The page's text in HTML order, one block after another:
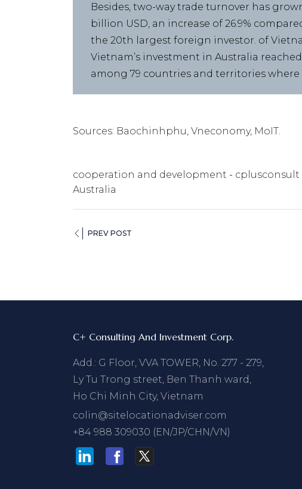
Besides, two-way trade turnover has
billion USD, an increase of 26.9%
the 20th largest foreign investor. of
Vietnam’s investment in Australia
among 79 countries and territories
Sources: Baochinhphu, Vneconomy, MoIT.
cooperation and development cplusconsult
Australia
PREV POST
C+ Consulting And Investment Corp.
Add.: G Floor, VVA TOWER, No. 277 - 279,
Ly Tu Trong street, Ben Thanh ward,
Ho Chi Minh City, Vietnam
colin@sitelocationadviser.com
+84 988 309030 (EN/JP/CHN/VN)